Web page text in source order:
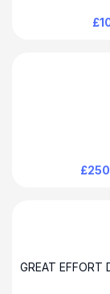
GREAT EFFORT
Dear Joseph